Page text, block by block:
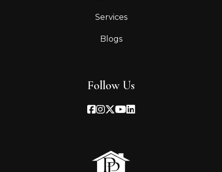
Services
Blogs
Follow Us
Facebook
Instagram
TwitterYoutube